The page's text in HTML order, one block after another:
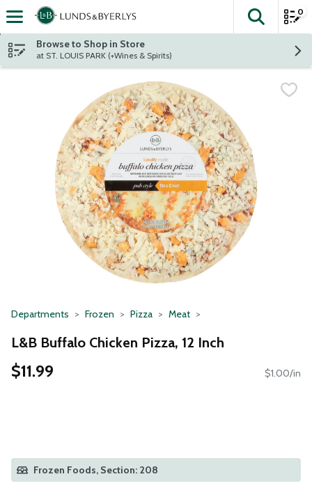
Skip header to page content
The
0
Browse to Shop in Store
at ST. LOUIS PARK (+Wines & Spirits)
Departments Frozen Pizza Meat
L&B Buffalo Chicken Pizza, 12 Inch
$11.99 $1.00/in
Frozen Foods, Section: 208